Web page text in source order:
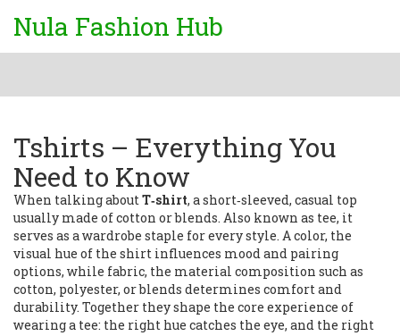
Nula Fashion Hub
Tshirts – Everything You
Need to Know
When talking aboutT‑shirt, a short‑sleeved, casual top
usually made of cotton or blends. Also known as tee, it
serves as a wardrobe staple for every style. Acolor, the
visual hue of the shirt influences mood and pairing
options, while fabric, the material composition such as
cotton, polyester, or blends determines comfort and
durability. Together they shape the core experience of
wearing a tee: the right hue catches the eye, and the right